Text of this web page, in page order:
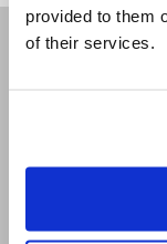
provided to them
of their services.
Receive our